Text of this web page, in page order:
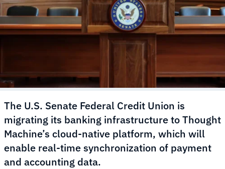
The U.S. Senate Federal Credit Union is
migrating its banking infrastructure to Thought
Machine’s cloud-native platform, which will
enable real-time synchronization of payment
and accounting data.